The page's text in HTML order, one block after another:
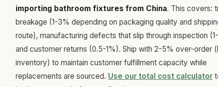
importing bathroom fixtures from China. This covers:
breakage (1-3% depending on packaging quality and
route), manufacturing defects that slip through inspection
and customer returns (0.5-1%). Ship with 2-5% over-order
inventory) to maintain customer fulfillment capacity while
replacements are sourced. Use our total cost calculator